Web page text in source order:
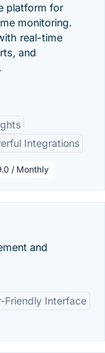
platform for
monitoring.
real-time
and
Integrations
/ Monthly
and
Friendly Interface